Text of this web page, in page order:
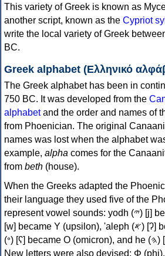
This variety of Greek is known as
another script, known as the Cypriot
write the local variety of Greek
BC.
Greek alphabet (Ελληνικό
The Greek alphabet has been in
750 BC. It was developed from the
alphabetand the order and names of
from Phoenician. The original
names was lost when the alphabet
example, alpha comes for the
from beth (house).
When the Greeks adapted the
their language they used five of the
represent vowel sounds: yodh (𐤉) [j] became Ι (iota), waw (𐤅)
[w] became Υ (upsilon), 'aleph (𐤀) [ʔ] became Α (alpha), 'ayin
(𐤏) [ʕ] became Ο (omicron), and he (𐤄) [h] became Ε (epsilon).
New letters were also devised: Φ